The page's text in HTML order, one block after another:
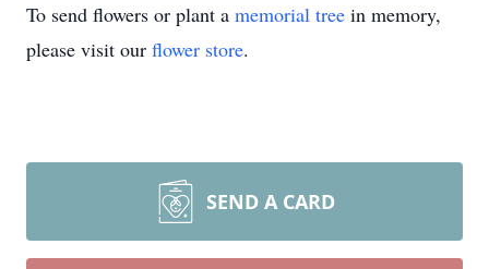
To send flowers or plant a memorial tree in memory,
please visit our flower store.
SEND A CARD